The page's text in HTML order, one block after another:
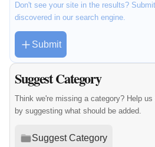
Don't see your site in the results?
discovered in our search engine.
Submit
Suggest Category
Think we're missing a category? Help
by suggesting what should be added.
Suggest Category